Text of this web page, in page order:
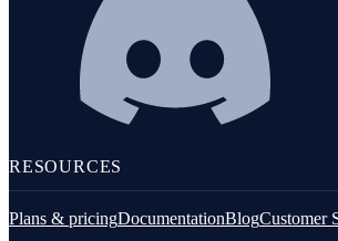
Logs
Overview
Configure logging
Logging from AppSignal
RESOURCES
Plans & pricingDocumentationBlogCustomer